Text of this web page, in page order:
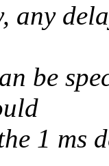
any
be
1 ms